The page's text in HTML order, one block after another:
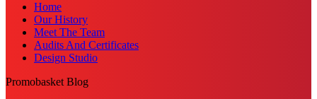
Home
Our History
Meet The Team
Audits And Certificates
Design Studio
Promobasket Blog